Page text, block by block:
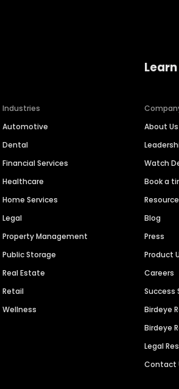
Industries
Automotive
Dental
Financial Services
Healthcare
Home Services
Legal
Property Management
Public Storage
Real Estate
Retail
Wellness
About Us
Watch
Book a
Blog
Press
Product
Careers
Success
Birdeye
Birdeye
Legal
Contact